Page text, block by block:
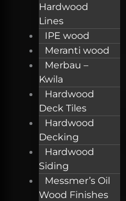
Hardwood
Lines
IPE wood
Meranti wood
Merbau –
Kwila
Hardwood
Deck Tiles
Hardwood
Decking
Hardwood
Siding
Messmer’s Oil
Wood Finishes